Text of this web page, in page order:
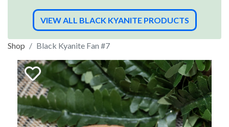
VIEW ALL BLACK KYANITE PRODUCTS
Shop Black Kyanite Fan #7